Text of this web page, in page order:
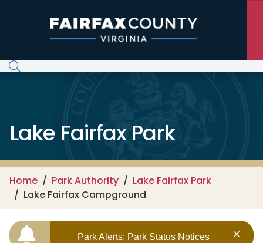
Lake Fairfax Park
Home Park Authority
Lake Fairfax Park
Lake Fairfax Campground
Park Alerts: Park Status Notices